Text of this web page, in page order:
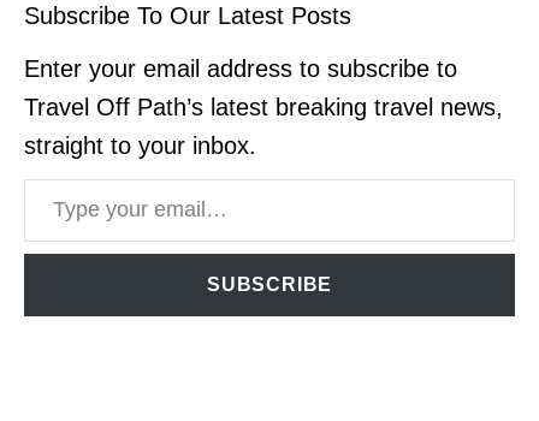
Subscribe To Our Latest Posts
Enter your email address to subscribe to
Travel Off Path’s latest breaking travel news,
straight to your inbox.
Type your email…
SUBSCRIBE